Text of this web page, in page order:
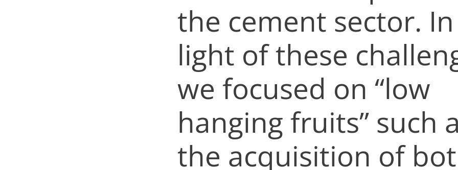
the cement sector. In
light of these
we focused on “low
hanging fruits” such
the acquisition of